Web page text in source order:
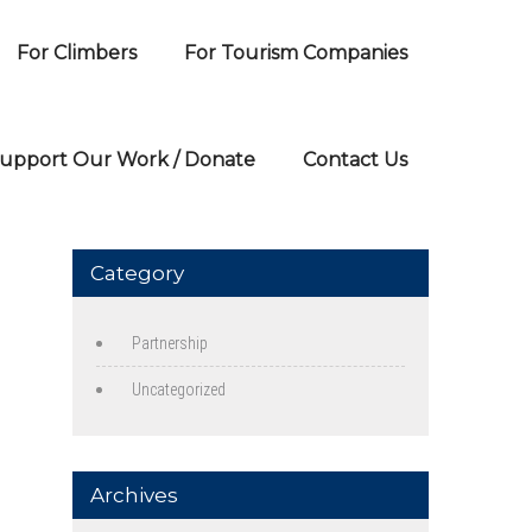
For Climbers For Tourism Companies
Our Work / Donate Contact Us
Category
Partnership
Uncategorized
Archives